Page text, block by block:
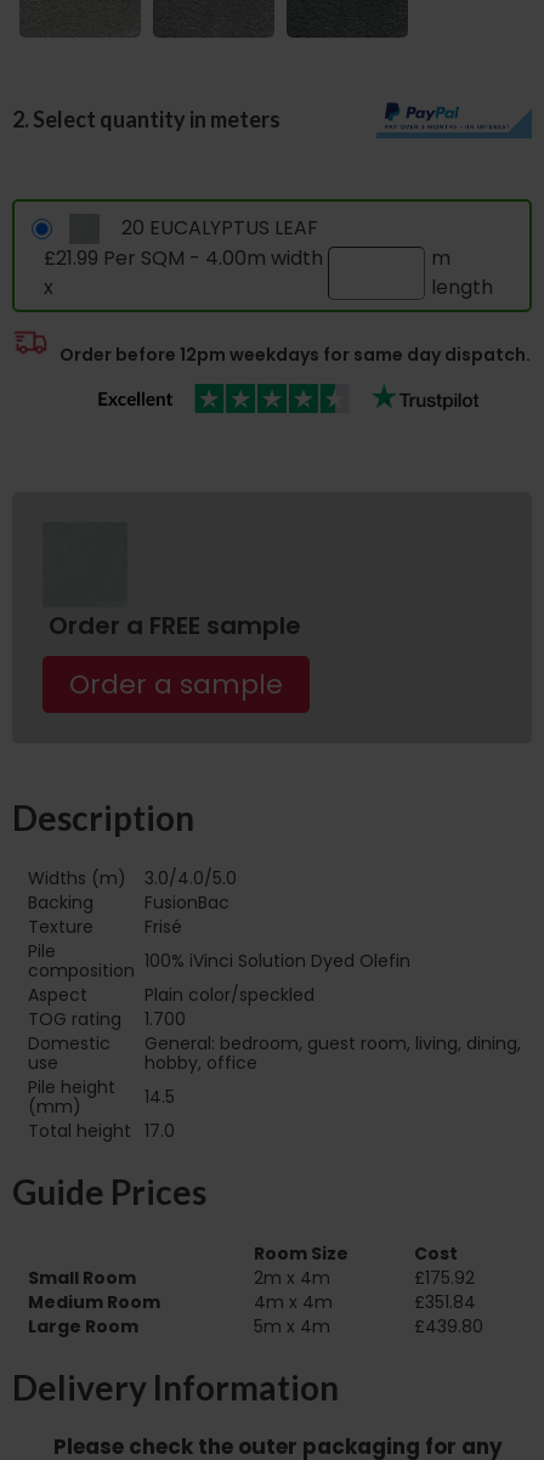
2. Select quantity in meters
20 EUCALYPTUS LEAF
£21.99 Per SQM - 4.00m width
x
m
length
Order before 12pm weekdays for same day dispatch.
Order a FREE sample
Order a sample
Description
Widths (m)
3.0/4.0/5.0
Backing
FusionBac
Texture
Frisé
Pile
composition 100% iVinci Solution Dyed Olefin
Aspect
Plain color/speckled
TOG rating
1.700
Domestic
use
General: bedroom, guest room, living, dining,
hobby, office
Pile height
(mm)
14.5
Total height 17.0
Guide Prices
Room Size
Cost
Small Room
2m x 4m
£175.92
Medium Room
4m x 4m
£351.84
Large Room
5m x 4m £439.80
Delivery Information
Please check the outer packaging for any